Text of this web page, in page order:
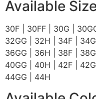
Available
30F | 30FF | 30G |
32GG | 32H | 34F |
36GG | 36H | 38F |
40GG | 40H | 42F |
44GG | 44H